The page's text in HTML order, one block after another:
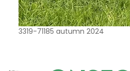
3319-71185 autumn 2024